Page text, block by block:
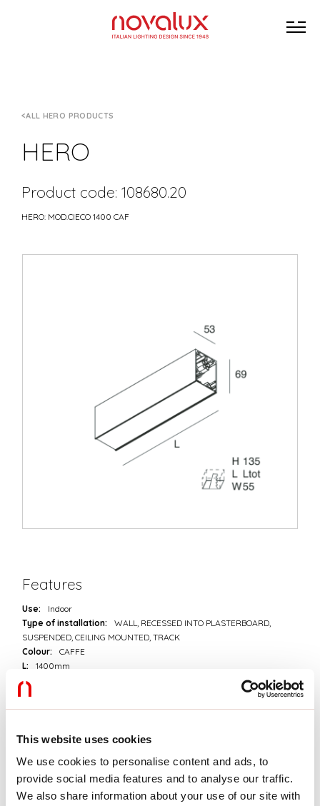
This website uses cookies
We use cookies to personalise content and ads, to
provide social media features and to analyse our traffic.
We also share information about your use of our site with
ALL HERO PRODUCTS
HERO
Product code: 108680.20
HERO: MOD.CIECO 1400 CAF
Features
Use:
Indoor
Type of installation:
WALL, RECESSED INTO PLASTERBOARD,
SUSPENDED, CEILING MOUNTED, TRACK
Colour:
CAFFE
L:
1400mm
A:
H:
Made in:
ITALY
Weight:
3kg
Tech data